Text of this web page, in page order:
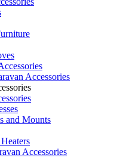
Accessories
and Mounts
Accessories